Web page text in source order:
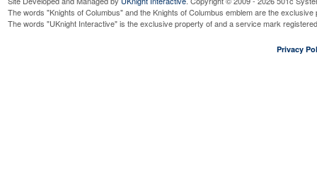
The words "Knights of Columbus" and the Knights of Columbus emblem are the
The words "UKnight Interactive" is the exclusive property of and a service mark
Privacy